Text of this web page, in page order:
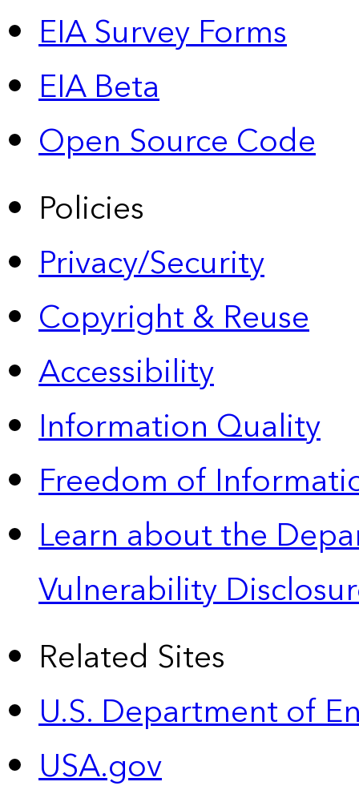
EIA Survey Forms
EIA Beta
Open Source Code
Policies
Privacy/Security
Copyright & Reuse
Accessibility
Information Quality
Freedom of
Learn about the
Vulnerability
Related Sites
U.S. Department of
USA.gov